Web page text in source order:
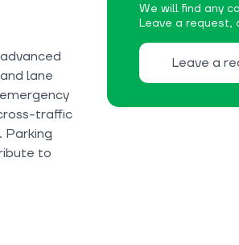
We will find any
Leave a request,
Leave a
lane
traffic
to